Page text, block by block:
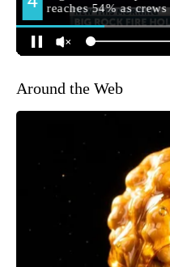
Around the Web